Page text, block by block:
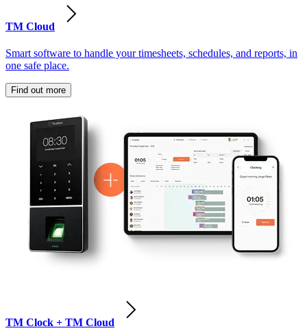
TM Cloud
Smart software to handle your timesheets, schedules, and reports, in
one safe place.
Find out more
TM Clock + TM Cloud